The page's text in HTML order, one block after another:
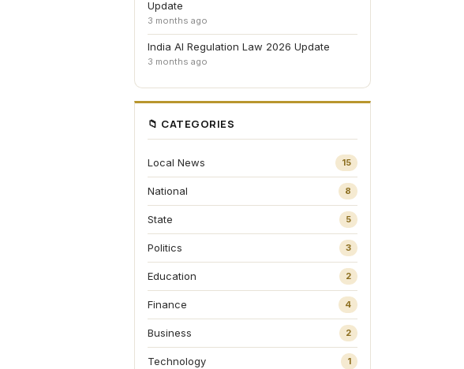
Update
3 months ago
India AI Regulation Law 2026 Update
3 months ago
📁 CATEGORIES
Local News 15
National 8
State 5
Politics 3
Education 2
Finance 4
Business 2
Technology 1